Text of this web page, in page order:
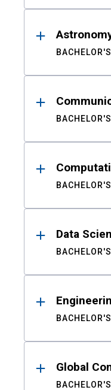
BACHELOR'S
BACHELOR'S
BACHELOR'S
Data
BACHELOR'S
BACHELOR'S
Global
BACHELOR'S